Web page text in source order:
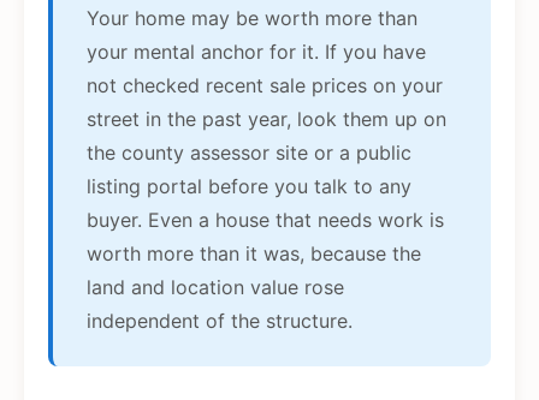
Your home may be worth more than
your mental anchor for it. If you have
not checked recent sale prices on your
street in the past year, look them up on
the county assessor site or a public
listing portal before you talk to any
buyer. Even a house that needs work is
worth more than it was, because the
land and location value rose
independent of the structure.